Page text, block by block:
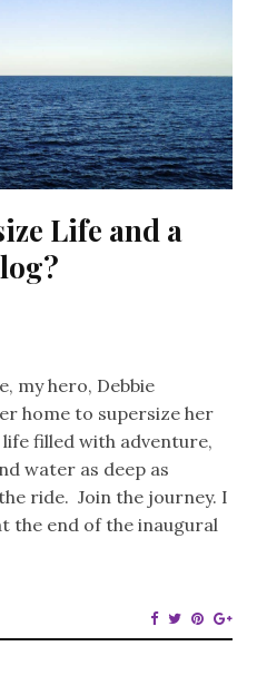
Life and a
my hero, Debbie
home to supersize her
filled with adventure,
water as deep as
ride. Join the journey. I
the end of the inaugural